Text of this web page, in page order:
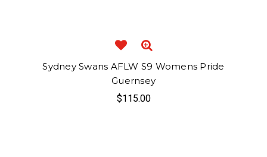
Sydney Swans AFLW S9 Womens Pride
Guernsey
$115.00